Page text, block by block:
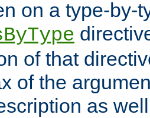
on a type-by-
of that
of the
as